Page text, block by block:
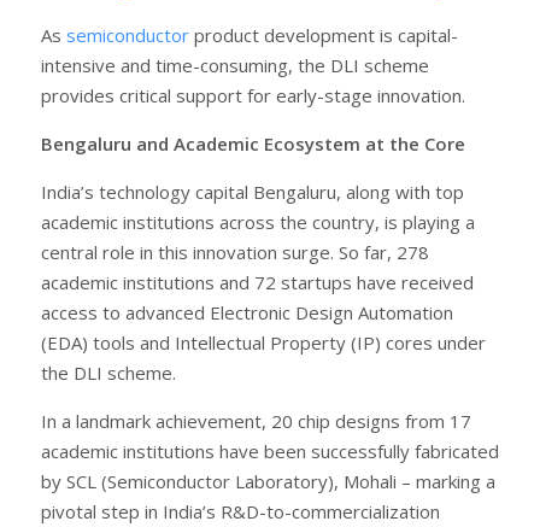
As semiconductor product development is capital-
intensive and time-consuming, the DLI scheme
provides critical support for early-stage innovation.
Bengaluru and Academic Ecosystem at the Core
India’s technology capital Bengaluru, along with top
academic institutions across the country, is playing a
central role in this innovation surge. So far, 278
academic institutions and 72 startups have received
access to advanced Electronic Design Automation
(EDA) tools and Intellectual Property (IP) cores under
the DLI scheme.
In a landmark achievement, 20 chip designs from 17
academic institutions have been successfully fabricated
by SCL (Semiconductor Laboratory), Mohali – marking a
pivotal step in India’s R&D-to-commercialization